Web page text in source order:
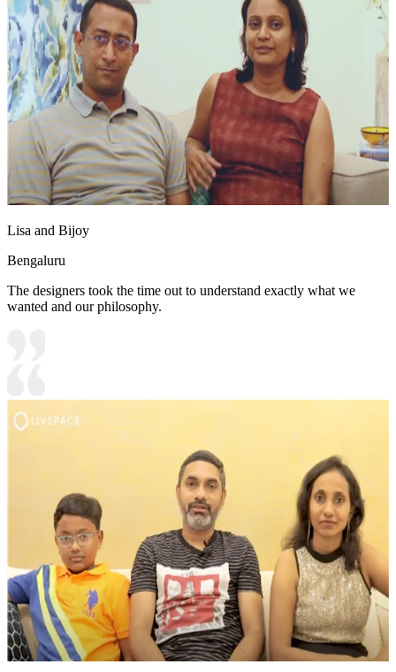
Lisa and Bijoy
Bengaluru
The designers took the time out to understand exactly what we
wanted and our philosophy.